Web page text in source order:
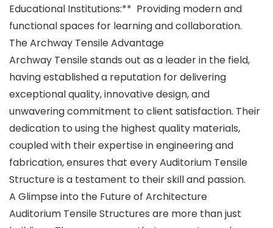
Educational Institutions:** Providing modern and
functional spaces for learning and collaboration.
The Archway Tensile Advantage
Archway Tensile stands out as a leader in the field,
having established a reputation for delivering
exceptional quality, innovative design, and
unwavering commitment to client satisfaction. Their
dedication to using the highest quality materials,
coupled with their expertise in engineering and
fabrication, ensures that every Auditorium Tensile
Structure is a testament to their skill and passion.
A Glimpse into the Future of Architecture
Auditorium Tensile Structures are more than just